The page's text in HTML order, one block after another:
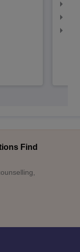
Find